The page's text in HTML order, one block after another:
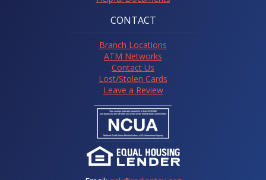
CONTACT
Branch Locations
ATM Networks
Contact Us
Lost/Stolen Cards
Leave a Review